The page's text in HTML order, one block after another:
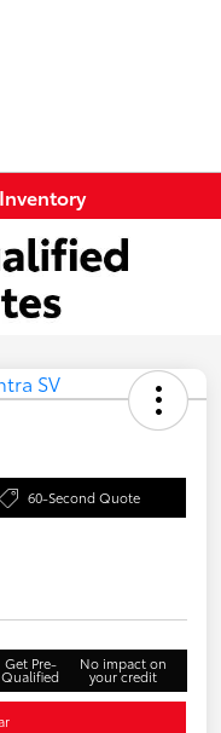
60-Second Quote
Get Pre-
Qualified
No impact on
your credit